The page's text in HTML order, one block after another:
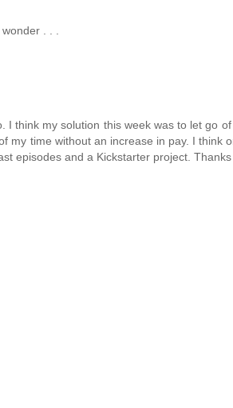
. . .
I think my solution this week was to let go
my time without an increase in pay. I
episodes and a Kickstarter project.